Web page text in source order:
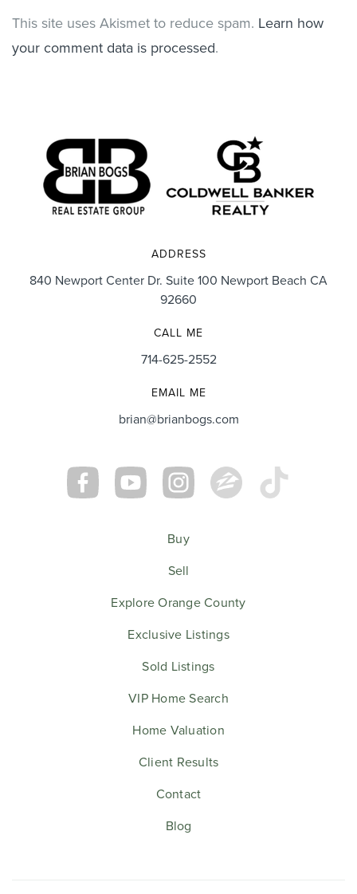
This site uses Akismet to reduce spam. Learn how
your comment data is processed.
ADDRESS
840 Newport Center Dr. Suite 100 Newport Beach CA
92660
CALL ME
714-625-2552
EMAIL ME
brian@brianbogs.com
Buy
Sell
Explore Orange County
Exclusive Listings
Sold Listings
VIP Home Search
Home Valuation
Client Results
Contact
Blog